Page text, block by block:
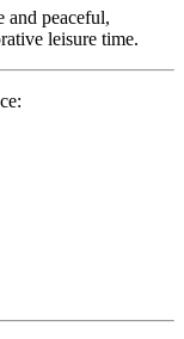
and peaceful,
leisure time.